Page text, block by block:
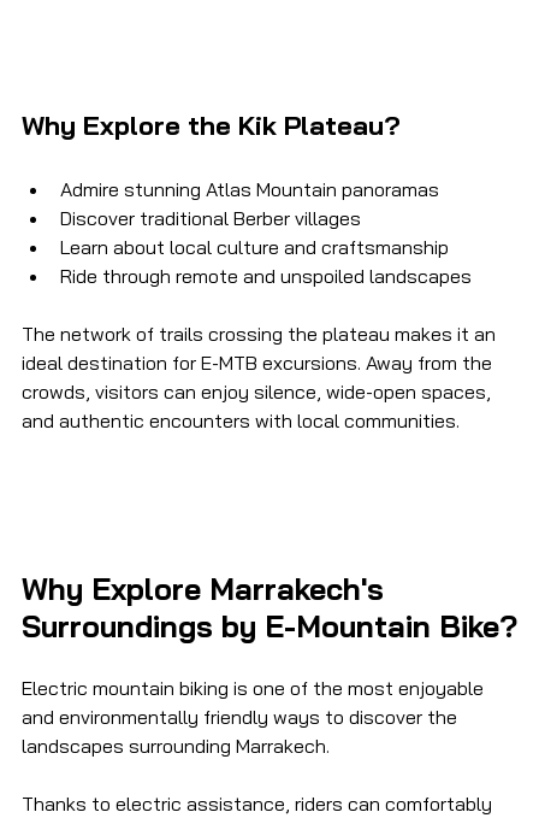
Why Explore the Kik Plateau?
Admire stunning Atlas Mountain panoramas
Discover traditional Berber villages
Learn about local culture and craftsmanship
Ride through remote and unspoiled landscapes
The network of trails crossing the plateau makes it an
ideal destination for E-MTB excursions. Away from the
crowds, visitors can enjoy silence, wide-open spaces,
and authentic encounters with local communities.
Why Explore Marrakech's
Surroundings by E-Mountain Bike?
Electric mountain biking is one of the most enjoyable
and environmentally friendly ways to discover the
landscapes surrounding Marrakech.
Thanks to electric assistance, riders can comfortably